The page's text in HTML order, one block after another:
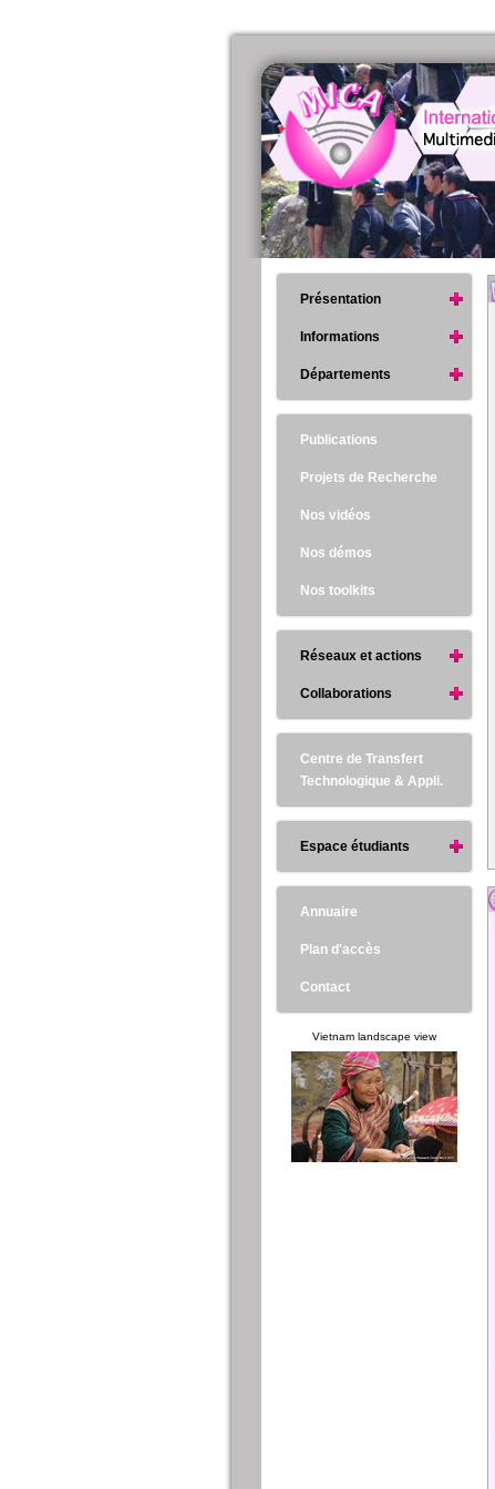
Présentation
Informations
Départements
Publications
Projets de Recherche
Nos vidéos
Nos démos
Nos toolkits
Réseaux et actions
Collaborations
Centre de Transfert
Technologique & Appli.
Espace étudiants
Annuaire
Plan d'accès
Contact
Vietnam landscape view